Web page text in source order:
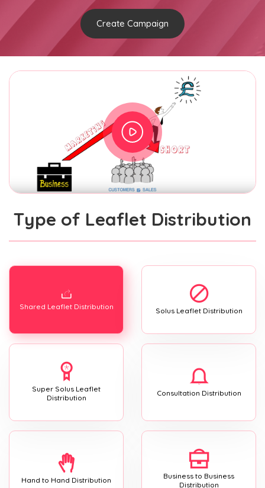
Create Campaign
Type of Leaflet Distribution
Shared Leaflet Distribution Solus Leaflet Distribution
Super Solus Leaflet
Distribution
Consultation Distribution
Hand to Hand Distribution
Business to Business
Distribution